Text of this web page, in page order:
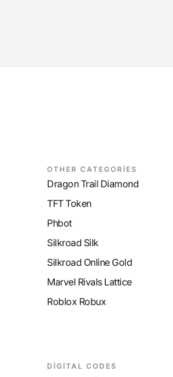
OTHER CATEGORİES
Dragon Trail Diamond
TFT Token
Phbot
Silkroad Silk
Silkroad Online Gold
Marvel Rivals Lattice
Roblox Robux
DİGİTAL CODES